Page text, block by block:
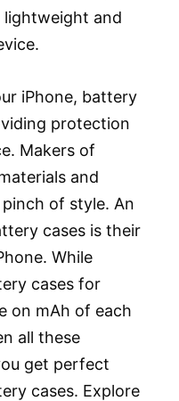
lightweight and
iPhone, battery
protection
Makers of
and
of style. An
cases is their
While
cases for
on mAh of each
all these
get perfect
cases. Explore